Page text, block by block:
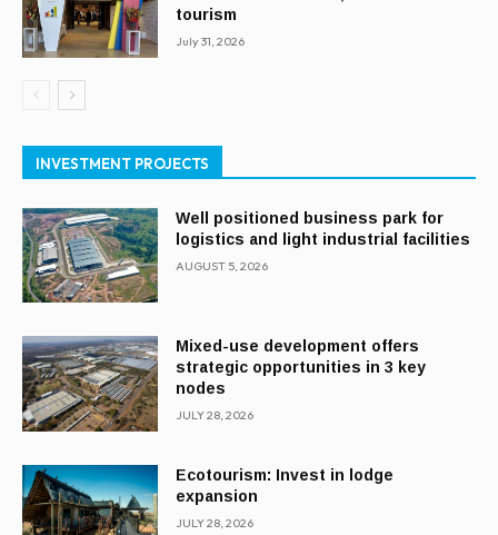
tourism
July 31, 2026
INVESTMENT PROJECTS
Well positioned business park for
logistics and light industrial facilities
AUGUST 5, 2026
Mixed-use development offers
strategic opportunities in 3 key
nodes
JULY 28, 2026
Ecotourism: Invest in lodge
expansion
JULY 28, 2026